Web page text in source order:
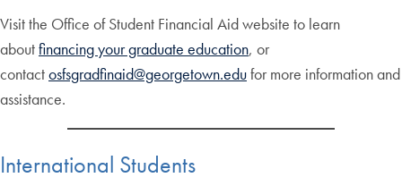
Visit the Office of Student Financial Aid website to learn
aboutfinancing your graduate education, or
contactosfsgradfinaid@georgetown.edufor more information and
assistance.
International Students